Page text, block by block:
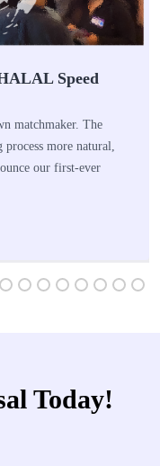
Speed
matchmaker. The
more natural,
our first-ever
Today!